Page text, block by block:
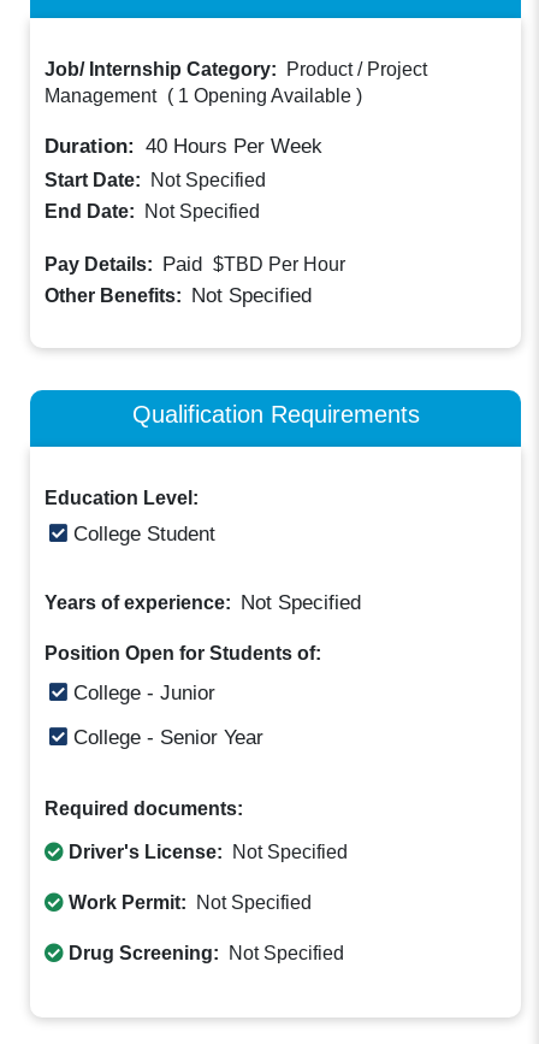
Job/ Internship Category:
Product / Project
Management ( 1 Opening Available )
Duration: 40 Hours Per Week
Start Date:
Not Specified
End Date:
Not Specified
Pay Details: Paid $TBD Per Hour
Other Benefits: Not Specified
Qualification Requirements
Education Level:
College Student
Years of experience: Not Specified
Position Open for Students of:
College - Junior
College - Senior Year
Required documents:
Driver's License: Not Specified
Work Permit: Not Specified
Drug Screening: Not Specified